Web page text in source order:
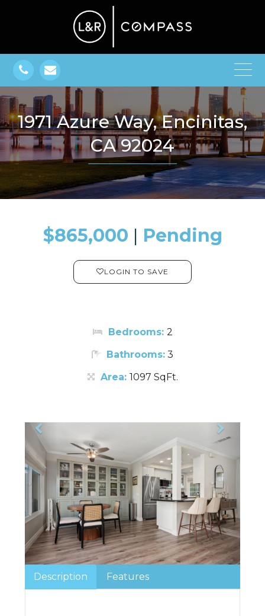
1971 Azure Way, Encinitas,
CA 92024
$865,000 ​​​​​​​​​​​​​​ | Pending
LOGIN TO SAVE
Bedrooms: 2
Bathrooms: 3
Area: 1097 SqFt.
Description Features